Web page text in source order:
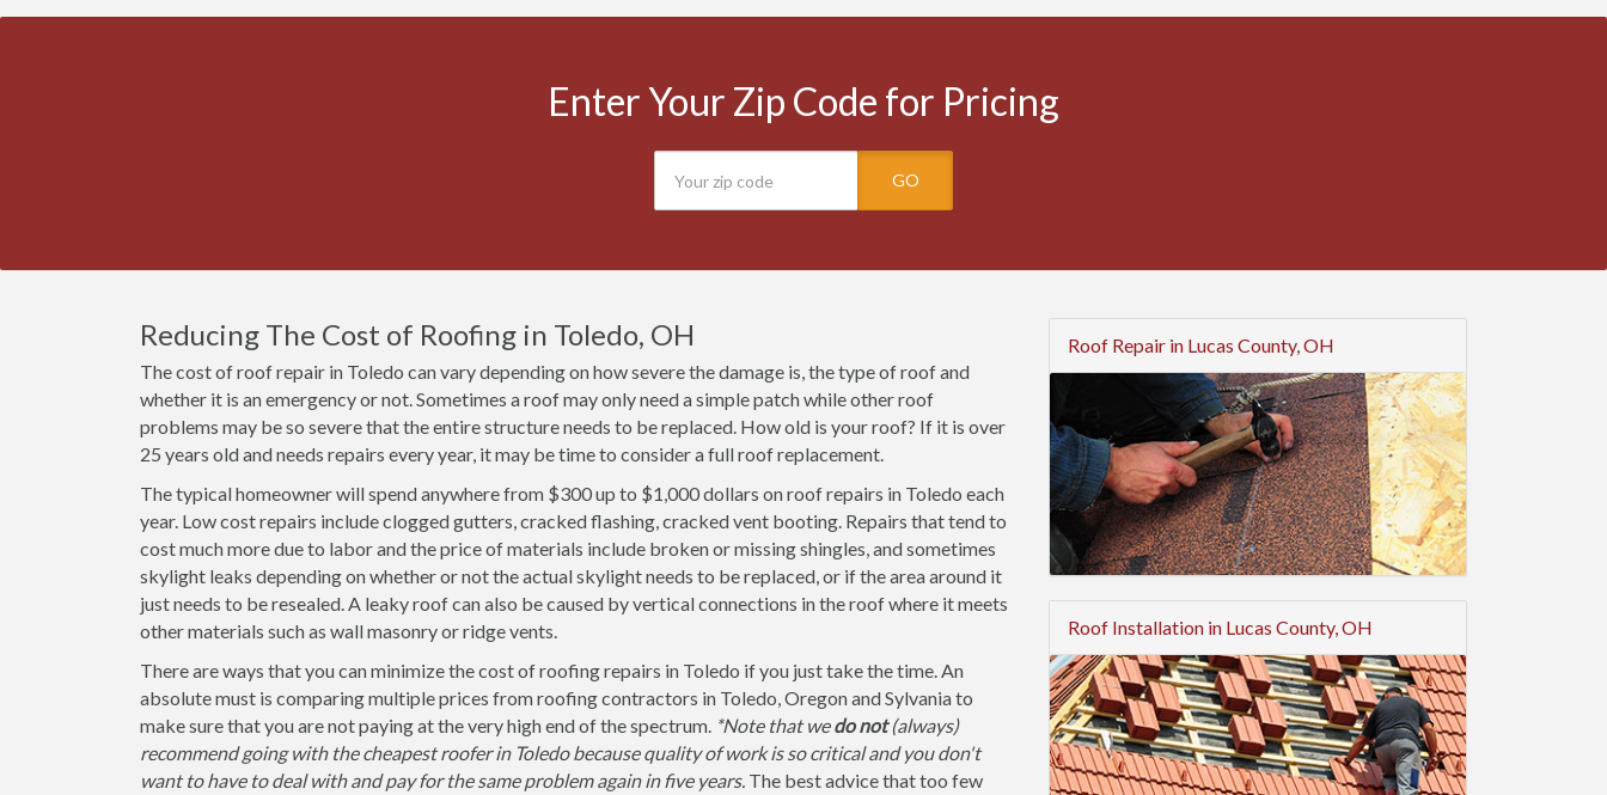
Enter Your Zip Code for Pricing
GO
Reducing The Cost of Roofing in Toledo, OH
The cost of roof repair in Toledo can vary depending on how severe the damage is, the type of roof and
whether it is an emergency or not. Sometimes a roof may only need a simple patch while other roof
problems may be so severe that the entire structure needs to be replaced. How old is your roof? If it is over
25 years old and needs repairs every year, it may be time to consider a full roof replacement.
The typical homeowner will spend anywhere from $300 up to $1,000 dollars on roof repairs in Toledo each
year. Low cost repairs include clogged gutters, cracked flashing, cracked vent booting. Repairs that tend to
cost much more due to labor and the price of materials include broken or missing shingles, and sometimes
skylight leaks depending on whether or not the actual skylight needs to be replaced, or if the area around it
just needs to be resealed. A leaky roof can also be caused by vertical connections in the roof where it meets
other materials such as wall masonry or ridge vents.
There are ways that you can minimize the cost of roofing repairs in Toledo if you just take the time. An
absolute must is comparing multiple prices from roofing contractors in Toledo, Oregon and Sylvania to
make sure that you are not paying at the very high end of the spectrum. *Note that wedo not(always)
recommend going with the cheapest roofer in Toledo because quality of work is so critical and you don't
want to have to deal with and pay for the same problem again in five years. The best advice that too few
Roof Repair in Lucas County, OH
Roof Installation in Lucas County, OH